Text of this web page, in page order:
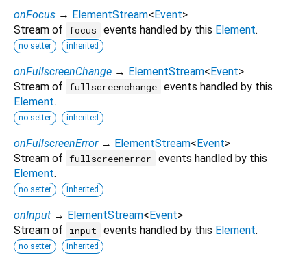
onFocus → ElementStream<Event>
Stream of focus events handled by this Element.
no setter inherited
onFullscreenChange → ElementStream<Event>
Stream of fullscreenchange events handled by this
Element.
no setter inherited
onFullscreenError → ElementStream<Event>
Stream of fullscreenerror
events handled by this
Element.
no setter inherited
onInput → ElementStream<Event>
Stream of
input events handled by this Element.
no setter inherited